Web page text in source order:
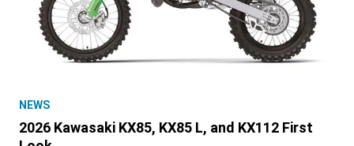
NEWS
2026 Kawasaki KX85, KX85 L, and KX112 First